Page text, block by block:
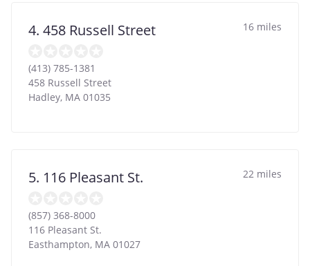
4. 458 Russell Street 16 miles
(413) 785-1381
458 Russell Street
Hadley, MA 01035
5. 116 Pleasant St. 22 miles
(857) 368-8000
116 Pleasant St.
Easthampton, MA 01027